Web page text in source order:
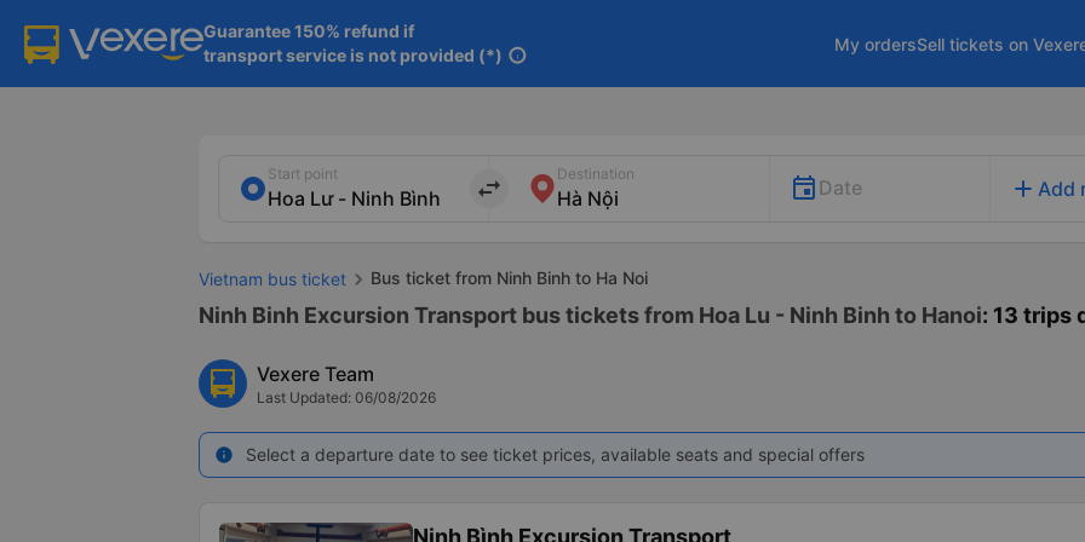
Guarantee 150% refund if
transport service is not provided (*) info
My ordersSell tickets on
Start point
import_export
Destination
Date add Add
Vietnam bus ticket Bus ticket from Ninh Binh to Ha Noi
Ninh Binh Excursion Transport bus tickets from Hoa Lu - Ninh Binh to Hanoi: 13 trips
Vexere Team
Last Updated: 06/08/2026
info Select a departure date to see ticket prices, available seats and special offers
Ninh Bình Excursion Transport